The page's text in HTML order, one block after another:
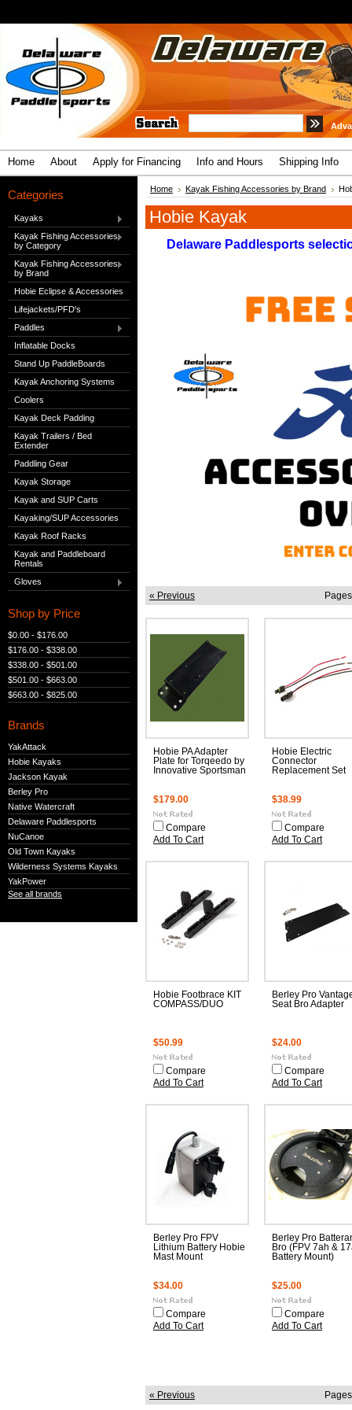
Home About Apply for Financing Info and Hours Shipping Info
Categories
Kayaks
Kayak Fishing Accessories
by Category
Kayak Fishing Accessories
by Brand
Hobie Eclipse & Accessories
Lifejackets/PFD's
Paddles
Inflatable Docks
Stand Up PaddleBoards
Kayak Anchoring Systems
Coolers
Kayak Deck Padding
Kayak Trailers / Bed
Extender
Paddling Gear
Kayak Storage
Kayak and SUP Carts
Kayaking/SUP Accessories
Kayak Roof Racks
Kayak and Paddleboard
Rentals
Gloves
Shop by Price
$0.00 - $176.00
$176.00 - $338.00
$338.00 - $501.00
$501.00 - $663.00
$663.00 - $825.00
Brands
YakAttack
Hobie Kayaks
Jackson Kayak
Berley Pro
Native Watercraft
Delaware Paddlesports
NuCanoe
Old Town Kayaks
Wilderness Systems Kayaks
YakPower
See all brands
Home Kayak Fishing Accessories by Brand
Hobie Kayak
Delaware Paddlesports
« Previous
Hobie PA Adapter
Plate for Torqeedo by
Innovative Sportsman
$179.00
Compare
Add To Cart
Hobie Electric
Connector
Replacement Set
$38.99
Compare
Add To Cart
Hobie Footbrace KIT
COMPASS/DUO
$50.99
Compare
Add To Cart
Berley Pro
Seat Bro Adapter
$24.00
Compare
Add To Cart
Berley Pro FPV
Lithium Battery Hobie
Mast Mount
$34.00
Compare
Add To Cart
Berley Pro
Bro (FPV 7ah &
Battery Mount)
$25.00
Compare
Add To Cart
« Previous